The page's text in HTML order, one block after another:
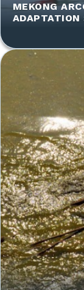
MEKONG
ADAPTATION